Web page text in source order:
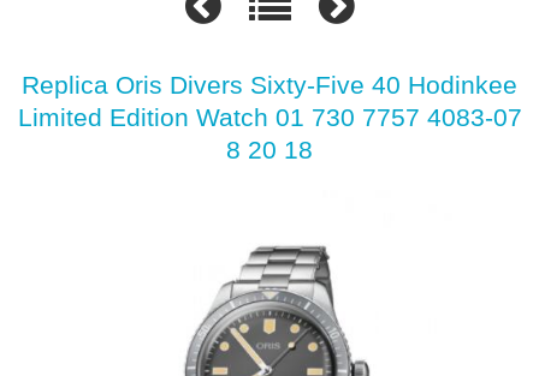
Replica Oris Divers Sixty-Five 40 Hodinkee
Limited Edition Watch 01 730 7757 4083-07
8 20 18